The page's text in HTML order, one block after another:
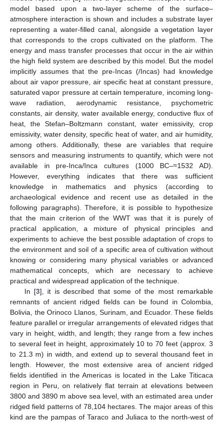
model based upon a two-layer scheme of the surface–
atmosphere interaction is shown and includes a substrate layer
representing a water-filled canal, alongside a vegetation layer
that corresponds to the crops cultivated on the platform. The
energy and mass transfer processes that occur in the air within
the high field system are described by this model. But the model
implicitly assumes that the pre-Incas (/Incas) had knowledge
about air vapor pressure, air specific heat at constant pressure,
saturated vapor pressure at certain temperature, incoming long-
wave radiation, aerodynamic resistance, psychometric
constants, air density, water available energy, conductive flux of
heat, the Stefan–Boltzmann constant, water emissivity, crop
emissivity, water density, specific heat of water, and air humidity,
among others. Additionally, these are variables that require
sensors and measuring instruments to quantify, which were not
available in pre-Inca/Inca cultures (1000 BC–≈1532 AD).
However, everything indicates that there was sufficient
knowledge in mathematics and physics (according to
archaeological evidence and recent use as detailed in the
following paragraphs). Therefore, it is possible to hypothesize
that the main criterion of the WWT was that it is purely of
practical application, a mixture of physical principles and
experiments to achieve the best possible adaptation of crops to
the environment and soil of a specific area of cultivation without
knowing or considering many physical variables or advanced
mathematical concepts, which are necessary to achieve
practical and widespread application of the technique.
In [3], it is described that some of the most remarkable
remnants of ancient ridged fields can be found in Colombia,
Bolivia, the Orinoco Llanos, Surinam, and Ecuador. These fields
feature parallel or irregular arrangements of elevated ridges that
vary in height, width, and length; they range from a few inches
to several feet in height, approximately 10 to 70 feet (approx. 3
to 21.3 m) in width, and extend up to several thousand feet in
length. However, the most extensive area of ancient ridged
fields identified in the Americas is located in the Lake Titicaca
region in Peru, on relatively flat terrain at elevations between
3800 and 3890 m above sea level, with an estimated area under
ridged field patterns of 78,104 hectares. The major areas of this
kind are the pampas of Taraco and Juliaca to the north-west of